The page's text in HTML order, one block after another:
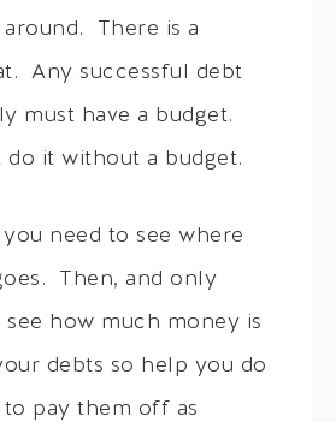
There is a
Any successful debt
must have a budget.
do it without a budget.
need to see where
Then, and only
how much money is
debts so help you do
pay them off as